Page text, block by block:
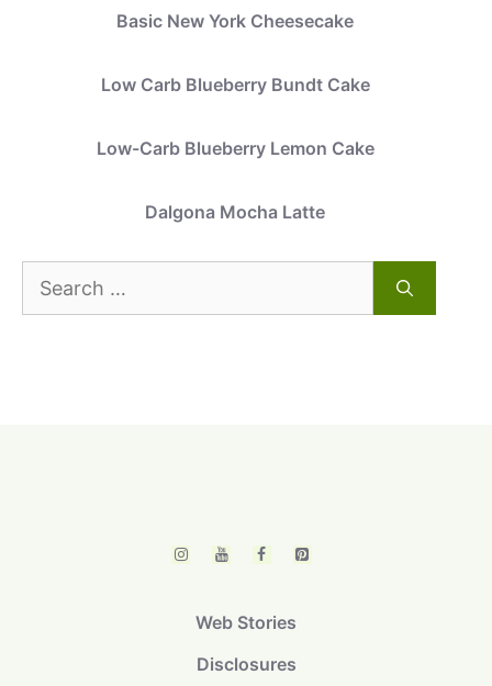
Basic New York Cheesecake
Low Carb Blueberry Bundt Cake
Low-Carb Blueberry Lemon Cake
Dalgona Mocha Latte
Search
for:
Web Stories
Disclosures